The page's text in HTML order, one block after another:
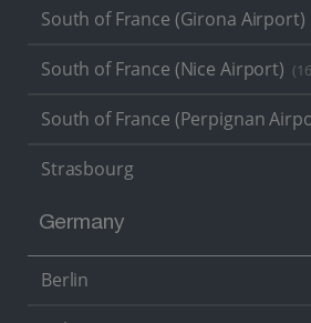
South of France (Girona Airport)
South of France (Nice Airport)
South of France (Perpignan
Strasbourg
Germany
Berlin